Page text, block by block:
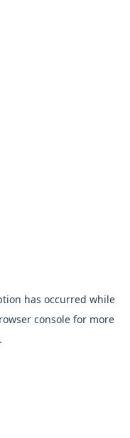
has occurred while
consolefor more